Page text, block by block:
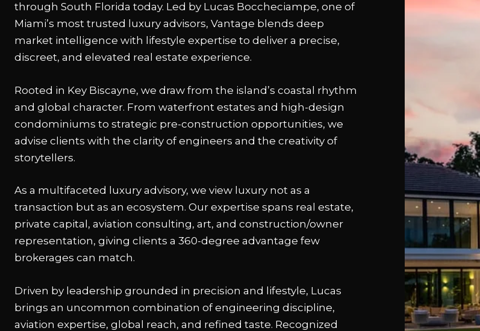
through South Florida today. Led by Lucas Boccheciampe, one of
Miami’s most trusted luxury advisors, Vantage blends deep
market intelligence with lifestyle expertise to deliver a precise,
discreet, and elevated real estate experience.
Rooted in Key Biscayne, we draw from the island’s coastal rhythm
and global character. From waterfront estates and high-design
condominiums to strategic pre-construction opportunities, we
advise clients with the clarity of engineers and the creativity of
storytellers.
As a multifaceted luxury advisory, we view luxury not as a
transaction but as an ecosystem. Our expertise spans real estate,
private capital, aviation consulting, art, and construction/owner
representation, giving clients a 360-degree advantage few
brokerages can match.
Driven by leadership grounded in precision and lifestyle, Lucas
brings an uncommon combination of engineering discipline,
aviation expertise, global reach, and refined taste. Recognized